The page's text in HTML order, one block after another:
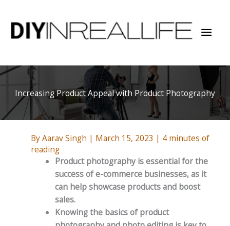
content
Main
Increasing Product Appeal with Product Photography
ByAarav Singh | March 15, 2023 | 4 minutes of
reading
Product photography is essential for the
success of e-commerce businesses, as it
can help showcase products and boost
sales.
Knowing the basics of product